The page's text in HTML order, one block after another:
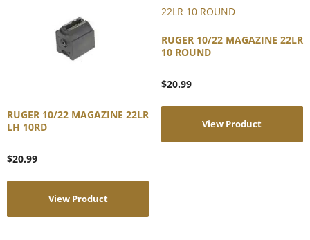
RUGER 10/22 MAGAZINE 22LR
LH 10RD
$20.99
View Product
RUGER 10/22 MAGAZINE 22LR
10 ROUND
$20.99
View Product